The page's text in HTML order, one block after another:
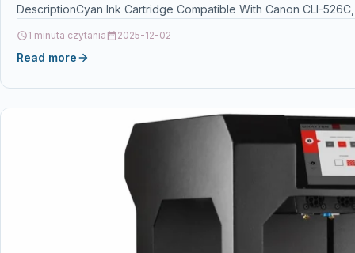
DescriptionCyan Ink Cartridge Compatible With Canon CLI-
1 minuta czytania 2025-12-02
Read more